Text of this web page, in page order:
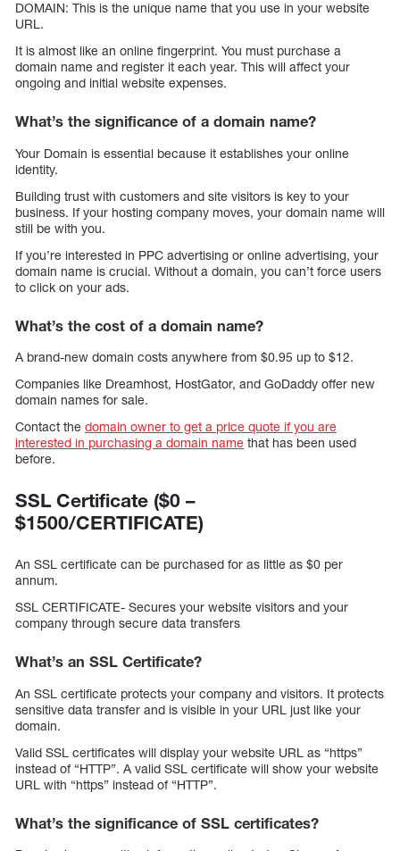
DOMAIN: This is the unique name that you use in your website
URL.
It is almost like an online fingerprint. You must purchase a
domain name and register it each year. This will affect your
ongoing and initial website expenses.
What’s the significance of a domain name?
Your Domain is essential because it establishes your online
identity.
Building trust with customers and site visitors is key to your
business. If your hosting company moves, your domain name will
still be with you.
If you’re interested in PPC advertising or online advertising, your
domain name is crucial. Without a domain, you can’t force users
to click on your ads.
What’s the cost of a domain name?
A brand-new domain costs anywhere from $0.95 up to $12.
Companies like Dreamhost, HostGator, and GoDaddy offer new
domain names for sale.
Contact the domain owner to get a price quote if you are
interested in purchasing a domain name that has been used
before.
SSL Certificate ($0 –
$1500/CERTIFICATE)
An SSL certificate can be purchased for as little as $0 per
annum.
SSL CERTIFICATE- Secures your website visitors and your
company through secure data transfers
What’s an SSL Certificate?
An SSL certificate protects your company and visitors. It protects
sensitive data transfer and is visible in your URL just like your
domain.
Valid SSL certificates will display your website URL as “https”
instead of “HTTP”. A valid SSL certificate will show your website
URL with “https” instead of “HTTP”.
What’s the significance of SSL certificates?